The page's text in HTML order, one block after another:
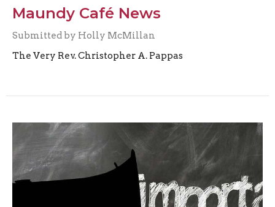
Maundy Café News
Submitted by Holly McMillan
The Very Rev. Christopher A. Pappas